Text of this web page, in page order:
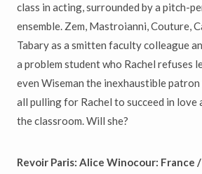
class in acting, surrounded by a pitch-
ensemble. Zem, Mastroianni, Couture,
Tabary as a smitten faculty colleague
a problem student who Rachel refuses
even Wiseman the inexhaustible
all pulling for Rachel to succeed in love
the classroom. Will she?
Revoir Paris: Alice Winocour: France